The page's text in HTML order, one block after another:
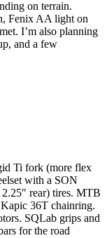
on terrain.
Fenix AA light on
I’m also planning
and a few
Ti fork (more flex
with a SON
rear) tires. MTB
36T chainring.
SQLab grips and
for the road